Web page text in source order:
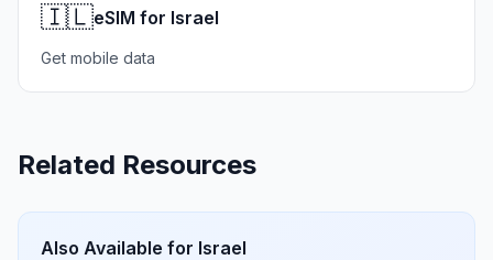
🇮🇱eSIM for Israel
Get mobile data
Related Resources
Also Available for Israel